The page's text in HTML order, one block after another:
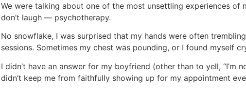
We were talking about one of the most unsettling experiences
don’t laugh — psychotherapy.
No snowflake, I was surprised that my hands were often
sessions. Sometimes my chest was pounding, or I found myself
I didn’t have an answer for my boyfriend (other than to yell, “I’m
didn’t keep me from faithfully showing up for my appointment